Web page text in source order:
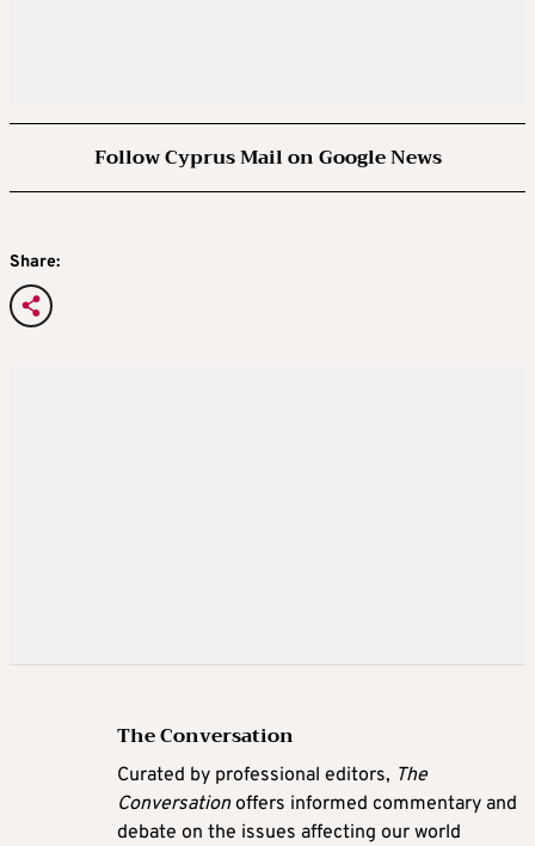
Follow Cyprus Mail on Google News
Share:
The Conversation
Curated by professional editors, The
Conversationoffers informed commentary and
debate on the issues affecting our world